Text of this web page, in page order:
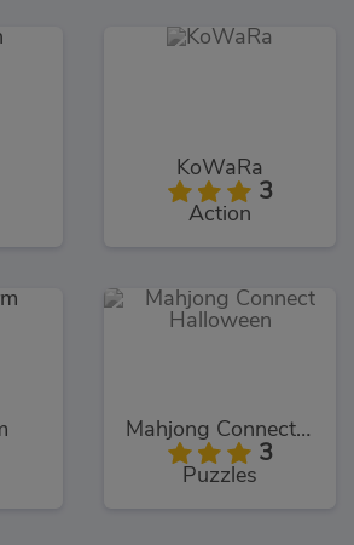
KoWaRa
3
Action
Mahjong Connect Halloween
3
Puzzles